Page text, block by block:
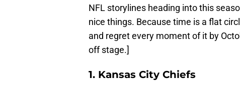
NFL storylines heading into this
nice things. Because time is a flat
and regret every moment of it by
off stage.]
1. Kansas City Chiefs